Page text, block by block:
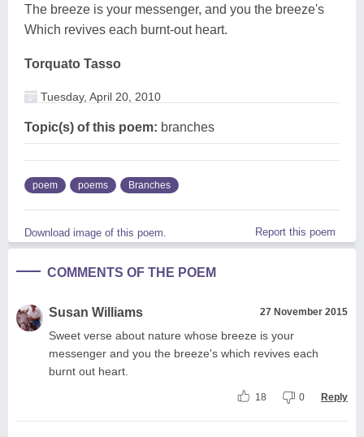
The breeze is your messenger, and you the breeze's
Which revives each burnt-out heart.
Torquato Tasso
Tuesday, April 20, 2010
Topic(s) of this poem: branches
poem poems Branches
Download image of this poem. Report this poem
COMMENTS OF THE POEM
Susan Williams 27 November 2015
Sweet verse about nature whose breeze is your
messenger and you the breeze's which revives each
burnt out heart.
18 0 Reply